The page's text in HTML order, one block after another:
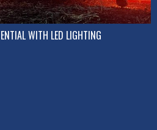
WITH LED LIGHTING